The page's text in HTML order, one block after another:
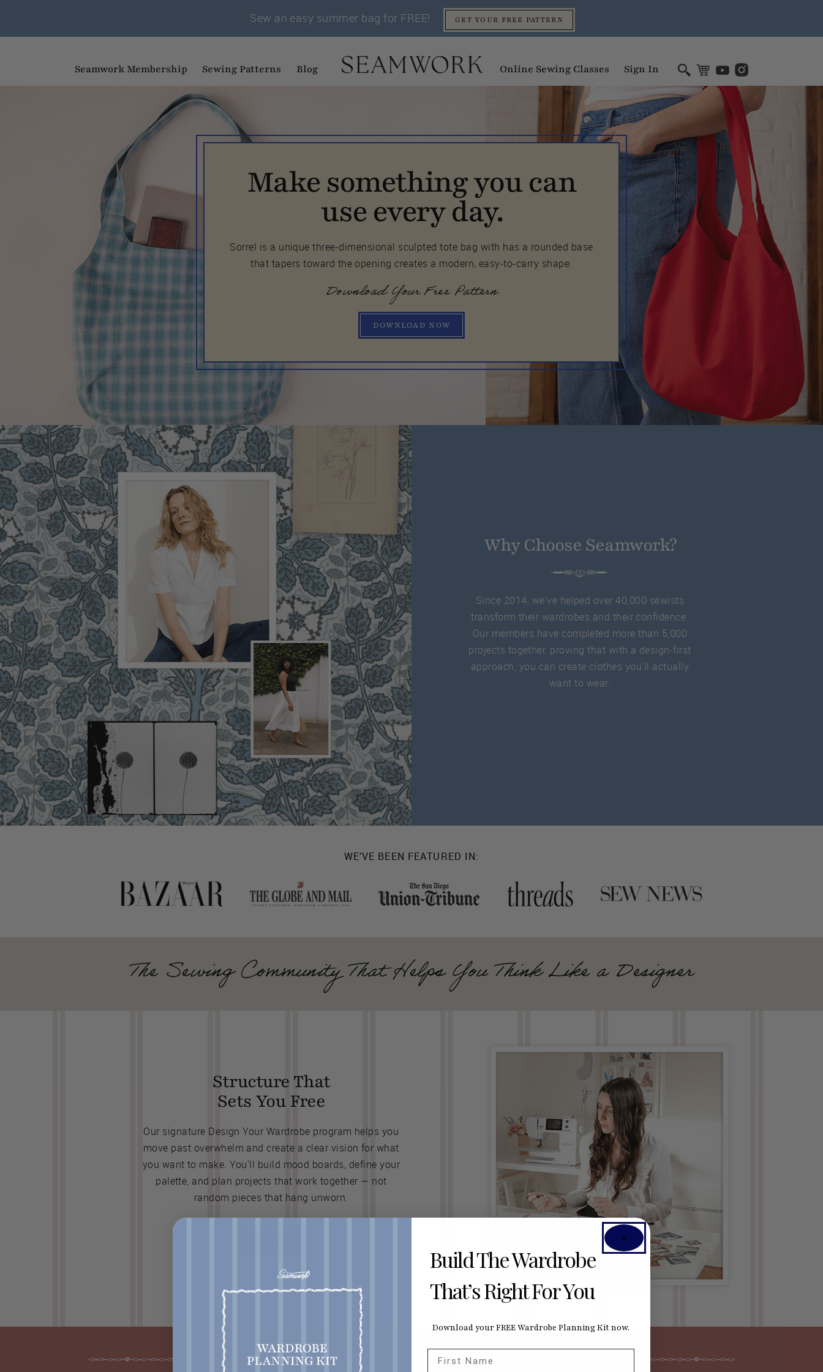
Sew an easy summer bag for FREE! GET YOUR FREE PATTERN
Seamwork Membership Sewing Patterns Blog Online Sewing Classes Sign In
Make something you can
use every day.
Sorrel is a unique three-dimensional sculpted tote bag with has a rounded base
that tapers toward the opening creates a modern, easy-to-carry shape.
Download Your Free Pattern
DOWNLOAD NOW
Why Choose Seamwork?
Since 2014, we've helped over 40,000 sewists
transform their wardrobes and their confidence.
Our members have completed more than 5,000
projects together, proving that with a design-first
approach, you can create clothes you'll actually
want to wear.
WE’VE BEEN FEATURED IN:
The Sewing Community That Helps You Think Like a Designer
Structure That
Sets You Free
Our signature Design Your Wardrobe program helps you
move past overwhelm and create a clear vision for what
you want to make. You'll build mood boards, define your
palette, and plan projects that work together — not
random pieces that hang unworn.
Build The Wardrobe
That’s Right For You
Download your FREE Wardrobe Planning Kit now.